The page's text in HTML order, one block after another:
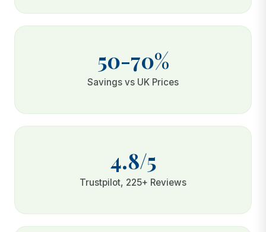
50-70%
Savings vs UK Prices
4.8/5
Trustpilot, 225+ Reviews